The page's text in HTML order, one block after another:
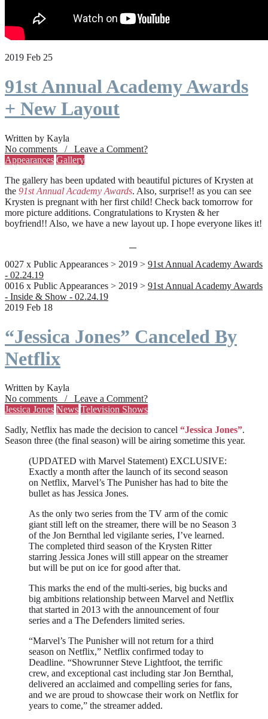
2019 Feb 25
91st Annual Academy Awards
+ New Layout
Written by Kayla
No comments / Leave a Comment?
Appearances Gallery
The gallery has been updated with beautiful pictures of Krysten at
the 91st Annual Academy Awards. Also, surprise!! as you can see
Krysten is pregnant with her first child! Check back tomorrow for
more picture additions. Congratulations to Krysten & her
boyfriend!! Also, we have a new layout up. I hope everyone likes it!
0027 x Public Appearances > 2019 > 91st Annual Academy Awards
- 02.24.19
0016 x Public Appearances > 2019 > 91st Annual Academy Awards
- Inside & Show - 02.24.19
2019 Feb 18
“Jessica Jones” Canceled By
Netflix
Written by Kayla
No comments / Leave a Comment?
Jessica Jones News Television Shows
Sadly, Netflix has made the decision to cancel “Jessica Jones”.
Season three (the final season) will be airing sometime this year.
(UPDATED with Marvel Statement) EXCLUSIVE:
Exactly a month after the launch of its second season
on Netflix, Marvel’s The Punisher has had to bite the
bullet as has Jessica Jones.
As the only two series from the TV arm of the comic
giant still left on the streamer, there will be no Season 3
of the Jon Bernthal led vigilante series, I’ve learned.
The completed third season of the Krysten Ritter
starring Jessica Jones will still appear on the streamer
but will be put on ice for good after that.
This marks the end of the multi-series, big bucks and
big ambitions relationship between Marvel and Netflix
that started in 2013 with the announcement of four
series and a The Defenders limited series.
“Marvel’s The Punisher will not return for a third
season on Netflix,” Netflix confirmed today to
Deadline. “Showrunner Steve Lightfoot, the terrific
crew, and exceptional cast including star Jon Bernthal,
delivered an acclaimed and compelling series for fans,
and we are proud to showcase their work on Netflix for
years to come,” the streamer added.